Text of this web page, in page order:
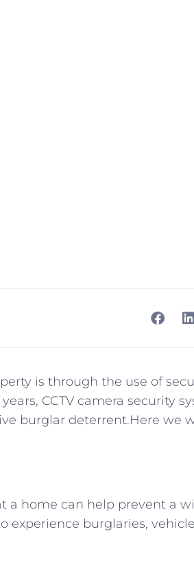
is through the use of
CCTV camera security
burglar deterrent.Here we
a home can help prevent a
experience burglaries,